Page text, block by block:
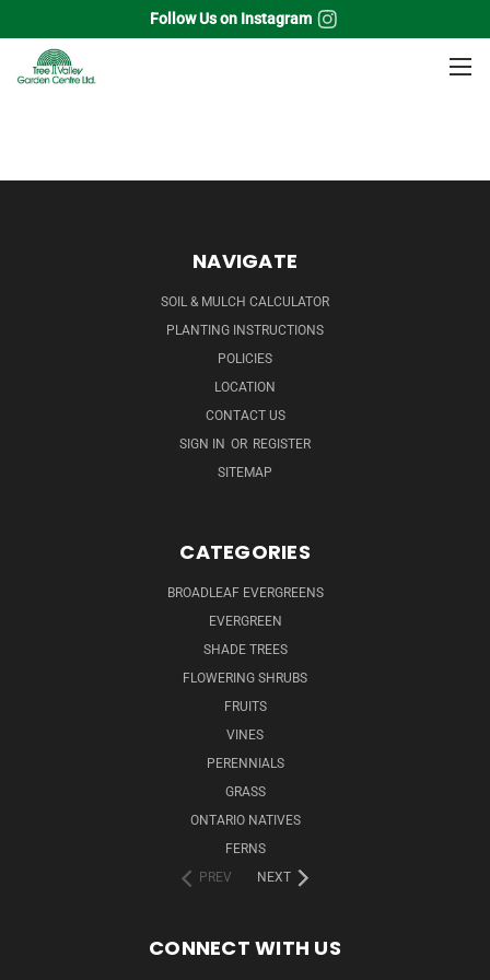
Follow Us on Instagram
Home Grass
NAVIGATE
SOIL & MULCH CALCULATOR
PLANTING INSTRUCTIONS
POLICIES
LOCATION
CONTACT US
SIGN IN OR REGISTER
SITEMAP
CATEGORIES
BROADLEAF EVERGREENS
EVERGREEN
SHADE TREES
FLOWERING SHRUBS
FRUITS
VINES
PERENNIALS
GRASS
ONTARIO NATIVES
FERNS
PREV
NEXT
CONNECT WITH US